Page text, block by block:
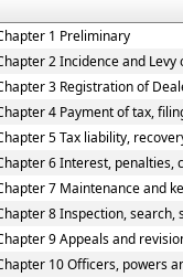
1 Preliminary
2 Incidence and Levy
3 Registration of
4 Payment of tax,
5 Tax liability,
6 Interest, penalties,
7 Maintenance and
8 Inspection,
9 Appeals and
10 Officers, powers